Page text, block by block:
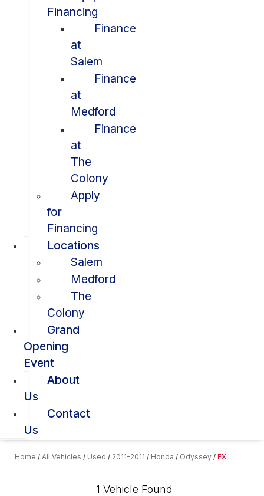
Financing
Finance
at
Salem
Finance
at
Medford
Finance
at
The
Colony
Apply
for
Financing
Locations
Salem
Medford
The
Colony
Grand
Opening
Event
About
Us
Contact
Us
Home / All Vehicles / Used / 2011-2011 / Honda / Odyssey / EX
1 Vehicle Found